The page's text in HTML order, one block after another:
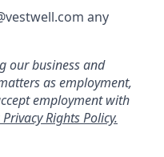
any
our business and
as employment,
employment with
Rights Policy.